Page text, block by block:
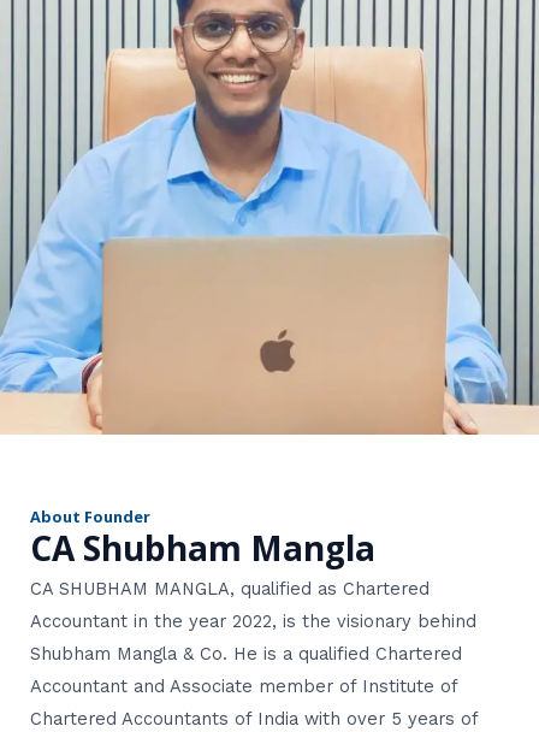
About Founder
CA Shubham Mangla
CA SHUBHAM MANGLA, qualified as Chartered
Accountant in the year 2022, is the visionary behind
Shubham Mangla & Co. He is a qualified Chartered
Accountant and Associate member of Institute of
Chartered Accountants of India with over 5 years of